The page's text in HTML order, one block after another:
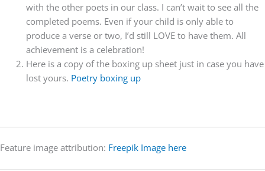
with the other poets in our class. I can’t wait to see all the
completed poems. Even if your child is only able to
produce a verse or two, I’d still LOVE to have them. All
achievement is a celebration!
Here is a copy of the boxing up sheet just in case you have
lost yours. Poetry boxing up
Feature image attribution: Freepik Image here